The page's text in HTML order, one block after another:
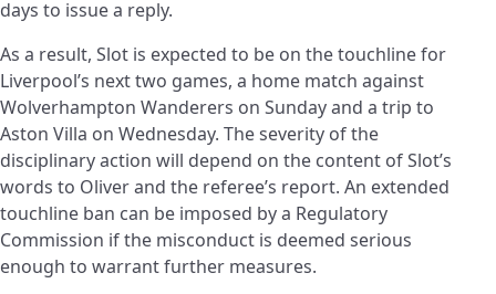
days to issue a reply.
As a result, Slot is expected to be on the touchline for
Liverpool’s next two games, a home match against
Wolverhampton Wanderers on Sunday and a trip to
Aston Villa on Wednesday. The severity of the
disciplinary action will depend on the content of Slot’s
words to Oliver and the referee’s report. An extended
touchline ban can be imposed by a Regulatory
Commission if the misconduct is deemed serious
enough to warrant further measures.